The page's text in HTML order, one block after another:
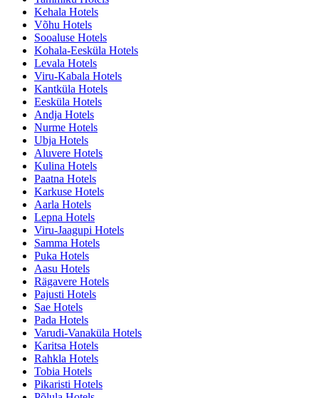
Kehala Hotels
Võhu Hotels
Sooaluse Hotels
Kohala-Eesküla Hotels
Levala Hotels
Viru-Kabala Hotels
Kantküla Hotels
Eesküla Hotels
Andja Hotels
Nurme Hotels
Ubja Hotels
Aluvere Hotels
Kulina Hotels
Paatna Hotels
Karkuse Hotels
Aarla Hotels
Lepna Hotels
Viru-Jaagupi Hotels
Samma Hotels
Puka Hotels
Aasu Hotels
Rägavere Hotels
Pajusti Hotels
Sae Hotels
Pada Hotels
Varudi-Vanaküla Hotels
Karitsa Hotels
Rahkla Hotels
Tobia Hotels
Pikaristi Hotels